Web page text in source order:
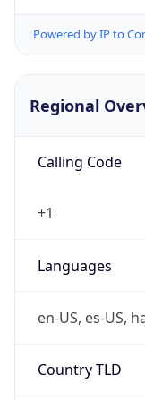
Powered by IP to
Regional
Calling Code
+1
Languages
en-US, es-US,
Country TLD